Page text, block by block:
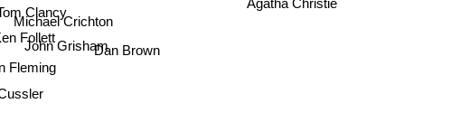
Fleming
Agatha Christie
Dan Brown
Follett
Clancy
Michael Crichton
John Grisham